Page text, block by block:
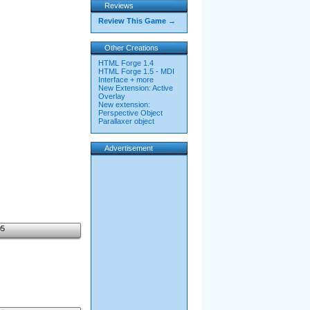
Reviews
Review This Game →
Other Creations
HTML Forge 1.4
HTML Forge 1.5 - MDI
Interface + more
New Extension: Active
Overlay
New extension:
Perspective Object
Parallaxer object
Advertisement